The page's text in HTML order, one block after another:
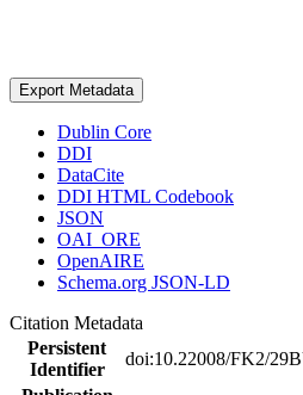
Export Metadata
Dublin Core
DDI
DataCite
DDI HTML Codebook
JSON
OAI_ORE
OpenAIRE
Schema.org JSON-LD
Citation Metadata
Persistent
Identifier
doi:10.22008/FK2/